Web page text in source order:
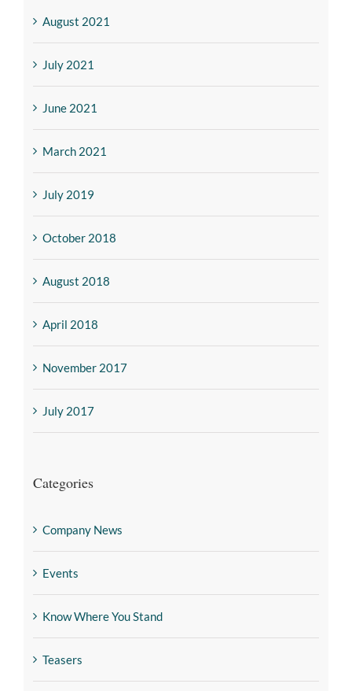
August 2021
July 2021
June 2021
March 2021
July 2019
October 2018
August 2018
April 2018
November 2017
July 2017
Categories
Company News
Events
Know Where You Stand
Teasers